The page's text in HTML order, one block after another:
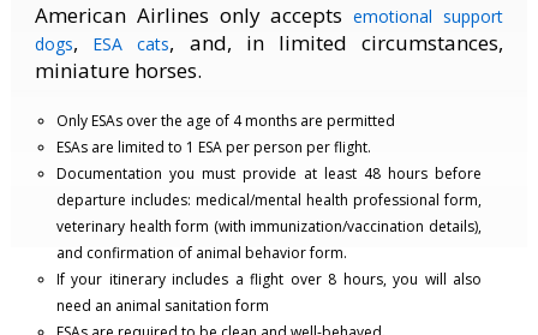
American Airlines only acceptsemotional support
dogs, ESA cats, and, in limited circumstances,
miniature horses.
Only ESAs over the age of 4 months are permitted
ESAs are limited to 1 ESA per person per flight.
Documentation you must provide at least 48 hours before
departure includes: medical/mental health professional form,
veterinary health form (with immunization/vaccination details),
and confirmation of animal behavior form.
If your itinerary includes a flight over 8 hours, you will also
need an animal sanitation form